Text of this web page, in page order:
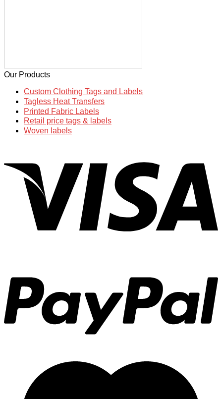
Our Products
Custom Clothing Tags and Labels
Tagless Heat Transfers
Printed Fabric Labels
Retail price tags & labels
Woven labels